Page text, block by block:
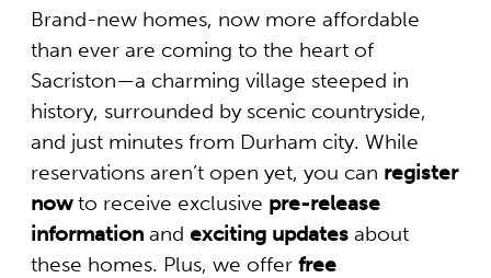
Brand-new homes, now more affordable
than ever are coming to the heart of
Sacriston—a charming village steeped in
history, surrounded by scenic countryside,
and just minutes from Durham city. While
reservations aren’t open yet, you can register
nowto receive exclusive pre-release
information and exciting updates about
these homes. Plus, we offer free